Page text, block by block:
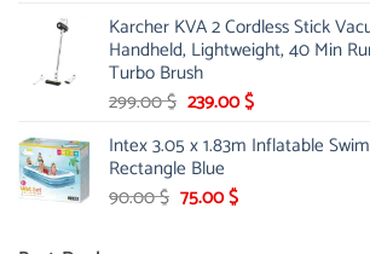
was:
175.00 $.
is:
149.00 $.
Karcher KVA 2 Cordless Stick
Handheld, Lightweight, 40 Min
Turbo Brush
299.00$ Original
was:
299.00 $.
239.00$Current
is:
Intex 3.05 x 1.83m Inflatable
Rectangle Blue
90.00$ Original
75.00$Current